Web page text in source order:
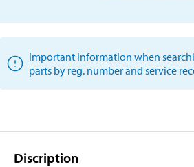
Important information when
parts by reg. number and service
Discription